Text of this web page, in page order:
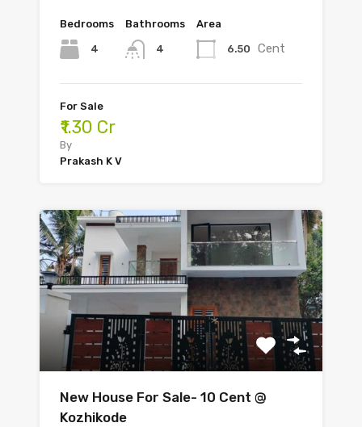
Bedrooms
4
Bathrooms
4
Area
6.50 Cent
For Sale
₹1.30 Cr
By
Prakash K V
New House For Sale- 10 Cent @
Kozhikode